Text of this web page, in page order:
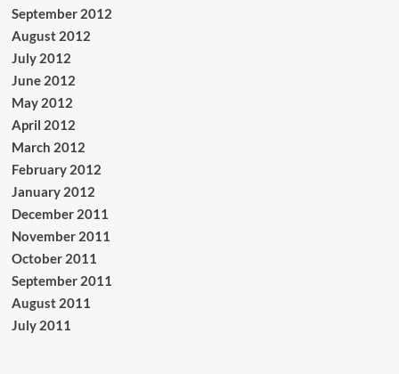
September 2012
August 2012
July 2012
June 2012
May 2012
April 2012
March 2012
February 2012
January 2012
December 2011
November 2011
October 2011
September 2011
August 2011
July 2011